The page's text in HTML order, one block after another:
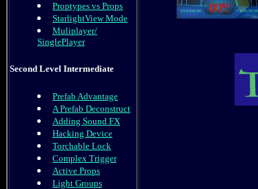
Proptypes vs Props
StarlightView Mode
Muliplayer/
SinglePlayer
Second Level Intermediate
Prefab Advantage
A Prefab Deconstruct
Adding Sound FX
Hacking Device
Torchable Lock
Complex Trigger
Active Props
Light Groups